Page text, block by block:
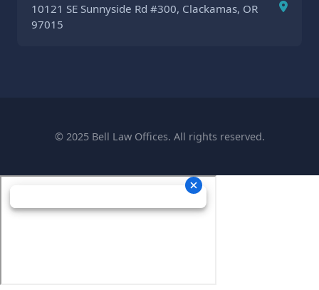
10121 SE Sunnyside Rd #300, Clackamas, OR
97015
© 2025 Bell Law Offices. All rights reserved.